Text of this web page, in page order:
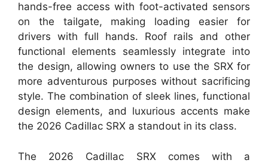
hands-free access with foot-activated sensors
on the tailgate, making loading easier for
drivers with full hands. Roof rails and other
functional elements seamlessly integrate into
the design, allowing owners to use the SRX for
more adventurous purposes without sacrificing
style. The combination of sleek lines, functional
design elements, and luxurious accents make
the 2026 Cadillac SRX a standout in its class.
The 2026 Cadillac SRX comes with a